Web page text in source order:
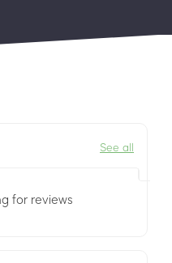
See all
for reviews